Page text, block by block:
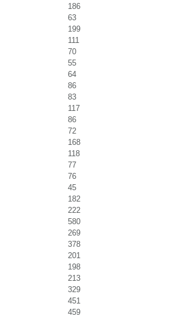
186
63
199
111
70
55
64
86
83
117
86
72
168
118
77
76
45
182
222
580
269
378
201
198
213
329
451
459